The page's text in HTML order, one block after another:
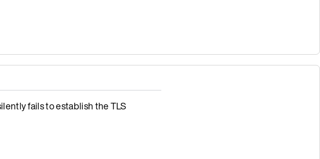
fails to establish the TLS